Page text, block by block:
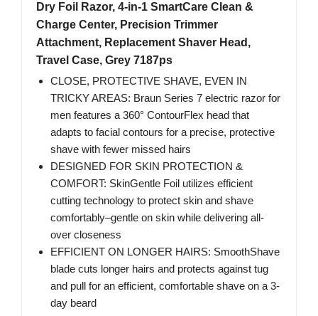
Dry Foil Razor, 4-in-1 SmartCare Clean &
Charge Center, Precision Trimmer
Attachment, Replacement Shaver Head,
Travel Case, Grey 7187ps
CLOSE, PROTECTIVE SHAVE, EVEN IN
TRICKY AREAS: Braun Series 7 electric razor for
men features a 360° ContourFlex head that
adapts to facial contours for a precise, protective
shave with fewer missed hairs
DESIGNED FOR SKIN PROTECTION &
COMFORT: SkinGentle Foil utilizes efficient
cutting technology to protect skin and shave
comfortably–gentle on skin while delivering all-
over closeness
EFFICIENT ON LONGER HAIRS: SmoothShave
blade cuts longer hairs and protects against tug
and pull for an efficient, comfortable shave on a 3-
day beard